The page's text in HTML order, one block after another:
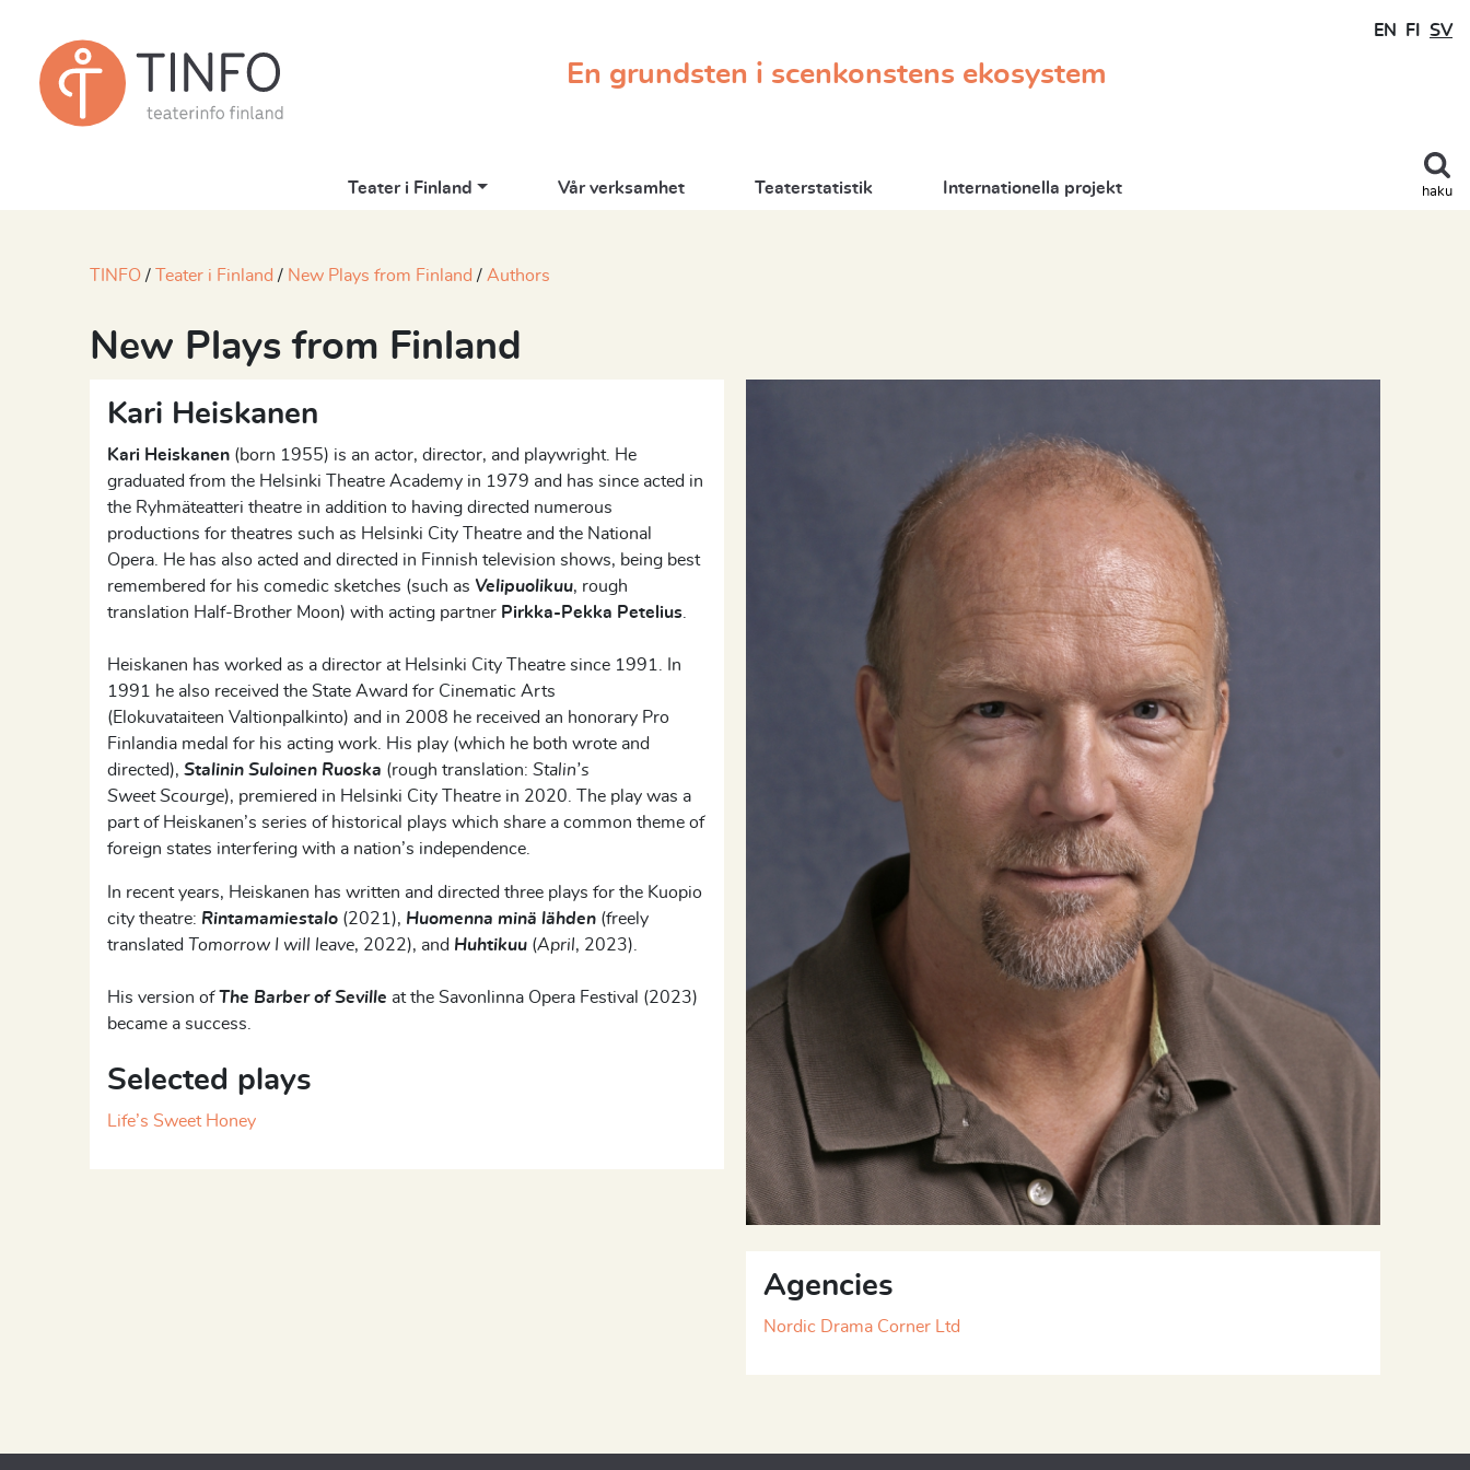
En grundsten i scenkonstens ekosystem
EN FI SV
haku
Teater i Finland Vår verksamhet Teaterstatistik Internationella projekt
TINFO Teater i Finland New Plays from Finland Authors
New Plays from Finland
Kari Heiskanen
Kari Heiskanen (born 1955) is an actor, director, and playwright. He
graduated from the Helsinki Theatre Academy in 1979 and has since acted in
the Ryhmäteatteri theatre in addition to having directed numerous
productions for theatres such as Helsinki City Theatre and the National
Opera. He has also acted and directed in Finnish television shows, being best
remembered for his comedic sketches (such as Velipuolikuu, rough
translation Half-Brother Moon) with acting partner Pirkka-Pekka Petelius
Heiskanen has worked as a director at Helsinki City Theatre since 1991. In
1991 he also received the State Award for Cinematic Arts
(Elokuvataiteen Valtionpalkinto) and in 2008 he received an honorary Pro
Finlandia medal for his acting work. His play (which he both wrote and
directed), Stalinin Suloinen Ruoska (rough translation: Stalin’s
SweetScourge), premiered in Helsinki City Theatre in 2020. The play was a
part of Heiskanen’s series of historical plays which share a common theme of
foreign states interfering with a nation’s independence.
In recent years, Heiskanen has written and directed three plays for the Kuopio
city theatre: Rintamamiestalo (2021), Huomenna minä lähden (freely
translated
Tomorrow I will leave, 2022), and Huhtikuu (April, 2023).
His version ofThe Barber of Seville at the Savonlinna Opera Festival (2023)
became a success.
Selected plays
Life’s Sweet Honey
Agencies
Nordic Drama Corner Ltd